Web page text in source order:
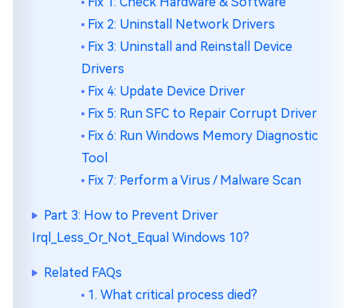
Fix 2: Uninstall Network Drivers
Fix 3: Uninstall and Reinstall Device
Drivers
Fix 4: Update Device Driver
Fix 5: Run SFC to Repair Corrupt Driver
Fix 6: Run Windows Memory Diagnostic
Tool
Fix 7: Perform a Virus / Malware Scan
Part 3: How to Prevent Driver
Irql_Less_Or_Not_Equal Windows 10?
Related FAQs
1. What critical process died?